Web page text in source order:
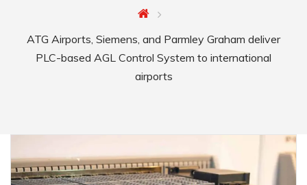
ATG Airports, Siemens, and Parmley Graham deliver
PLC-based AGL Control System to international
airports